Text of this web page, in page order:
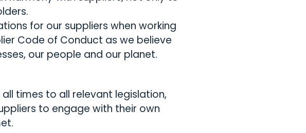
for our suppliers when working
Code of Conduct as we believe
our people and our planet.
times to all relevant legislation,
to engage with their own